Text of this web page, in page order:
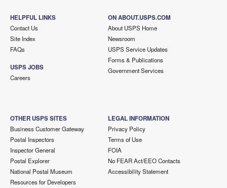
HELPFUL LINKS
Contact Us
Site Index
FAQs
USPS JOBS
Careers
ON ABOUT.USPS.COM
About USPS Home
Newsroom
USPS Service Updates
Forms & Publications
Government Services
OTHER USPS SITES
Business Customer Gateway
Postal Inspectors
Inspector General
Postal Explorer
National Postal Museum
Resources for Developers
LEGAL INFORMATION
Privacy Policy
Terms of Use
FOIA
No FEAR Act/EEO Contacts
Accessibility Statement